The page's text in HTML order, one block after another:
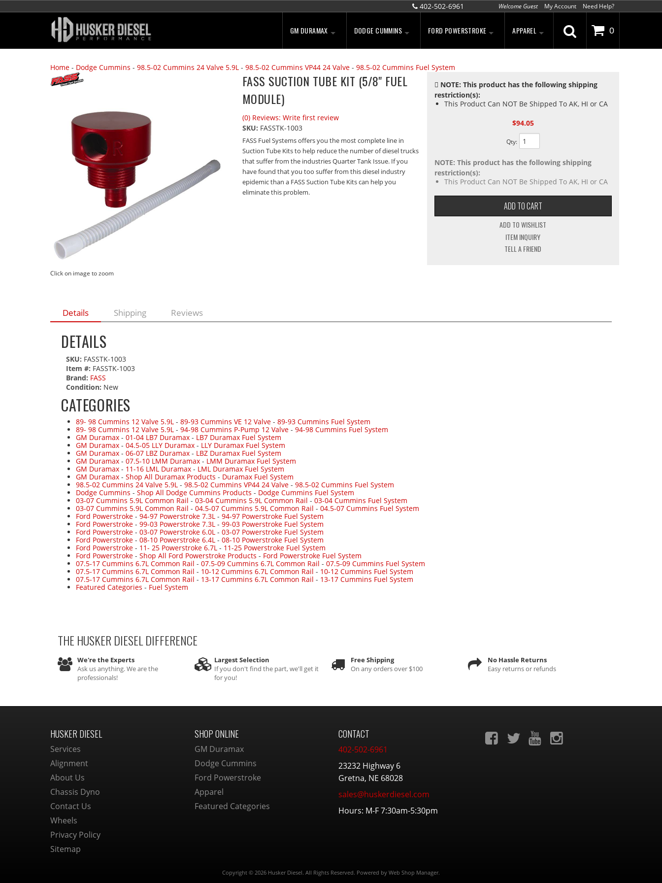
GM DURAMAX DODGE CUMMINS FORD POWERSTROKE APPAREL
402-502-6961 Welcome Guest My Account Need Help?
0
Home - Dodge Cummins - 98.5-02 Cummins 24 Valve 5.9L - 98.5-02 Cummins VP44 24 Valve - 98.5-02 Cummins Fuel System
Click on image to zoom
NOTE: This product has the following shipping
restriction(s):
This Product Can NOT Be Shipped To AK, HI or CA
$94.05
Qty:
NOTE: This product has the following shipping
restriction(s):
This Product Can NOT Be Shipped To AK, HI or CA
ADD TO CART
ADD TO WISHLIST
ITEM INQUIRY
TELL A FRIEND
FASS SUCTION TUBE KIT (5/8" FUEL
MODULE)
(0) Reviews: Write first review
SKU: FASSTK-1003
FASS Fuel Systems offers you the most complete line in
Suction Tube Kits to help reduce the number of diesel trucks
that suffer from the industries Quarter Tank Issue. If you
have found that you too suffer from this diesel industry
epidemic than a FASS Suction Tube Kits can help you
eliminate this problem.
Details Shipping Reviews
DETAILS
SKU: FASSTK-1003
Item #: FASSTK-1003
Brand: FASS
Condition: New
CATEGORIES
89- 98 Cummins 12 Valve 5.9L - 89-93 Cummins VE 12 Valve - 89-93 Cummins Fuel System
89- 98 Cummins 12 Valve 5.9L - 94-98 Cummins P-Pump 12 Valve - 94-98 Cummins Fuel System
GM Duramax - 01-04 LB7 Duramax - LB7 Duramax Fuel System
GM Duramax - 04.5-05 LLY Duramax - LLY Duramax Fuel System
GM Duramax - 06-07 LBZ Duramax - LBZ Duramax Fuel System
GM Duramax - 07.5-10 LMM Duramax - LMM Duramax Fuel System
GM Duramax - 11-16 LML Duramax - LML Duramax Fuel System
GM Duramax - Shop All Duramax Products - Duramax Fuel System
98.5-02 Cummins 24 Valve 5.9L - 98.5-02 Cummins VP44 24 Valve - 98.5-02 Cummins Fuel System
Dodge Cummins - Shop All Dodge Cummins Products - Dodge Cummins Fuel System
03-07 Cummins 5.9L Common Rail - 03-04 Cummins 5.9L Common Rail - 03-04 Cummins Fuel System
03-07 Cummins 5.9L Common Rail - 04.5-07 Cummins 5.9L Common Rail - 04.5-07 Cummins Fuel System
Ford Powerstroke - 94-97 Powerstroke 7.3L - 94-97 Powerstroke Fuel System
Ford Powerstroke - 99-03 Powerstroke 7.3L - 99-03 Powerstroke Fuel System
Ford Powerstroke - 03-07 Powerstroke 6.0L - 03-07 Powerstroke Fuel System
Ford Powerstroke - 08-10 Powerstroke 6.4L - 08-10 Powerstroke Fuel System
Ford Powerstroke - 11- 25 Powerstroke 6.7L - 11-25 Powerstroke Fuel System
Ford Powerstroke - Shop All Ford Powerstroke Products - Ford Powerstroke Fuel System
07.5-17 Cummins 6.7L Common Rail - 07.5-09 Cummins 6.7L Common Rail - 07.5-09 Cummins Fuel System
07.5-17 Cummins 6.7L Common Rail - 10-12 Cummins 6.7L Common Rail - 10-12 Cummins Fuel System
07.5-17 Cummins 6.7L Common Rail - 13-17 Cummins 6.7L Common Rail - 13-17 Cummins Fuel System
Featured Categories - Fuel System
THE HUSKER DIESELDIFFERENCE
We're the Experts
Ask us anything. We are the
professionals!
Largest Selection
If you don't find the part, we'll get it
for you!
Free Shipping
On any orders over $100
No Hassle Returns
Easy returns or refunds
HUSKER DIESEL
Services
Alignment
About Us
Chassis Dyno
Contact Us
Wheels
Privacy Policy
Sitemap
SHOP ONLINE
GM Duramax
Dodge Cummins
Ford Powerstroke
Apparel
Featured Categories
CONTACT
402-502-6961
23232 Highway 6
Gretna, NE 68028
sales@huskerdiesel.com
Hours: M-F 7:30am-5:30pm
Copyright © 2026 Husker Diesel. All Rights Reserved. Powered by Web Shop Manager.